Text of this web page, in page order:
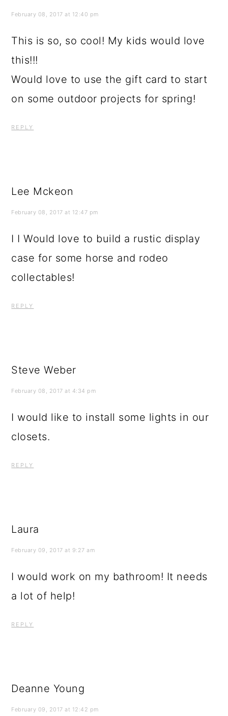
February 08, 2017 at 12:40 pm
This is so, so cool! My kids would love
this!!!
Would love to use the gift card to start
on some outdoor projects for spring!
REPLY
Lee Mckeon
February 08, 2017 at 12:47 pm
I I Would love to build a rustic display
case for some horse and rodeo
collectables!
REPLY
Steve Weber
February 08, 2017 at 4:34 pm
I would like to install some lights in our
closets.
REPLY
Laura
February 09, 2017 at 9:27 am
I would work on my bathroom! It needs
a lot of help!
REPLY
Deanne Young
February 09, 2017 at 12:42 pm